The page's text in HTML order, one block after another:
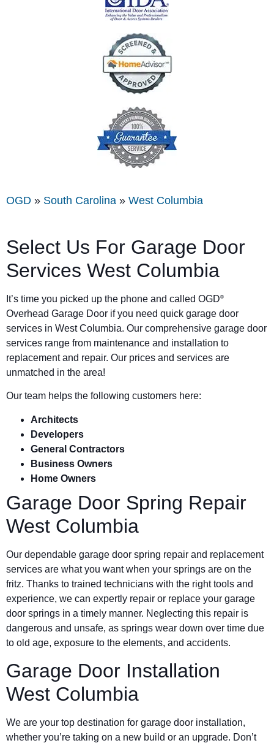
OGD » South Carolina » West Columbia
Select Us For Garage Door
Services West Columbia
It’s time you picked up the phone and called OGD®
Overhead Garage Door if you need quick garage door
services in West Columbia. Our comprehensive garage door
services range from maintenance and installation to
replacement and repair. Our prices and services are
unmatched in the area!
Our team helps the following customers here:
Architects
Developers
General Contractors
Business Owners
Home Owners
Garage Door Spring Repair
West Columbia
Our dependable garage door spring repair and replacement
services are what you want when your springs are on the
fritz. Thanks to trained technicians with the right tools and
experience, we can expertly repair or replace your garage
door springs in a timely manner. Neglecting this repair is
dangerous and unsafe, as springs wear down over time due
to old age, exposure to the elements, and accidents.
Garage Door Installation
West Columbia
We are your top destination for garage door installation,
whether you’re taking on a new build or an upgrade. Don’t